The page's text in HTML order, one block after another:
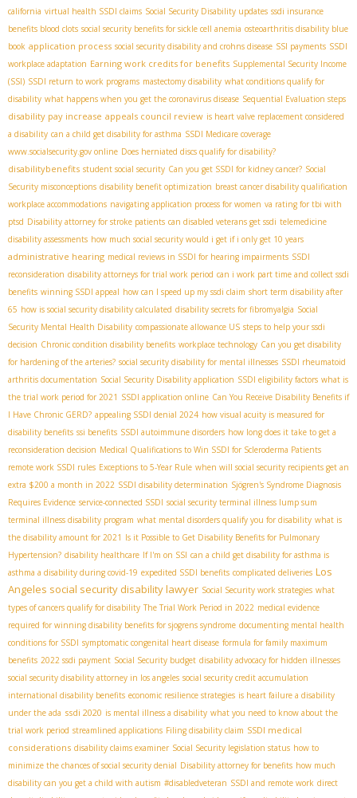
california virtual health SSDI claims Social Security Disability updates ssdi insurance
benefits blood clots social security benefits for sickle cell anemia osteoarthritis disability blue
book application process social security disability and crohns disease SSI payments SSDI
workplace adaptation Earning work credits for benefits Supplemental Security Income
(SSI) SSDI return to work programs mastectomy disability what conditions qualify for
disability what happens when you get the coronavirus disease Sequential Evaluation steps
disability pay increase appeals council review is heart valve replacement considered
a disability can a child get disability for asthma SSDI Medicare coverage
www.socialsecurity.gov online Does herniated discs qualify for disability?
disabilitybenefits student social security Can you get SSDI for kidney cancer? Social
Security misconceptions disability benefit optimization breast cancer disability qualification
workplace accommodations navigating application process for women va rating for tbi with
ptsd Disability attorney for stroke patients can disabled veterans get ssdi telemedicine
disability assessments how much social security would i get if i only get 10 years
administrative hearing medical reviews in SSDI for hearing impairments SSDI
reconsideration disability attorneys for trial work period can i work part time and collect ssdi
benefits winning SSDI appeal how can I speed up my ssdi claim short term disability after
65 how is social security disability calculated disability secrets for fibromyalgia Social
Security Mental Health Disability compassionate allowance US steps to help your ssdi
decision Chronic condition disability benefits workplace technology Can you get disability
for hardening of the arteries? social security disability for mental illnesses SSDI rheumatoid
arthritis documentation Social Security Disability application SSDI eligibility factors what is
the trial work period for 2021 SSDI application online Can You Receive Disability Benefits if
I Have Chronic GERD? appealing SSDI denial 2024 how visual acuity is measured for
disability benefits ssi benefits SSDI autoimmune disorders how long does it take to get a
reconsideration decision Medical Qualifications to Win SSDI for Scleroderma Patients
remote work SSDI rules Exceptions to 5-Year Rule when will social security recipients get an
extra $200 a month in 2022 SSDI disability determination Sjögren's Syndrome Diagnosis
Requires Evidence service-connected SSDI social security terminal illness lump sum
terminal illness disability program what mental disorders qualify you for disability what is
the disability amount for 2021 Is it Possible to Get Disability Benefits for Pulmonary
Hypertension? disability healthcare If I'm on SSI can a child get disability for asthma is
asthma a disability during covid-19 expedited SSDI benefits complicated deliveries Los
Angeles social security disability lawyer Social Security work strategies what
types of cancers qualify for disability The Trial Work Period in 2022 medical evidence
required for winning disability benefits for sjogrens syndrome documenting mental health
conditions for SSDI symptomatic congenital heart disease formula for family maximum
benefits 2022 ssdi payment Social Security budget disability advocacy for hidden illnesses
social security disability attorney in los angeles social security credit accumulation
international disability benefits economic resilience strategies is heart failure a disability
under the ada ssdi 2020 is mental illness a disability what you need to know about the
trial work period streamlined applications Filing disability claim SSDI medical
considerations disability claims examiner Social Security legislation status how to
minimize the chances of social security denial Disability attorney for benefits how much
disability can you get a child with autism #disabledveteran SSDI and remote work direct